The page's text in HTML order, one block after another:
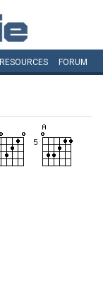
RESOURCES FORUM